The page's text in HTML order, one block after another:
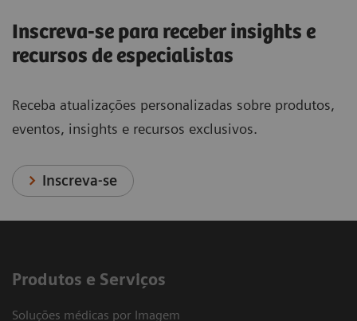
Inscreva-se para receber insights e
recursos de especialistas
Receba atualizações personalizadas sobre produtos,
eventos, insights e recursos exclusivos.
Inscreva-se
Produtos e Serviços
Soluções médicas por Imagem